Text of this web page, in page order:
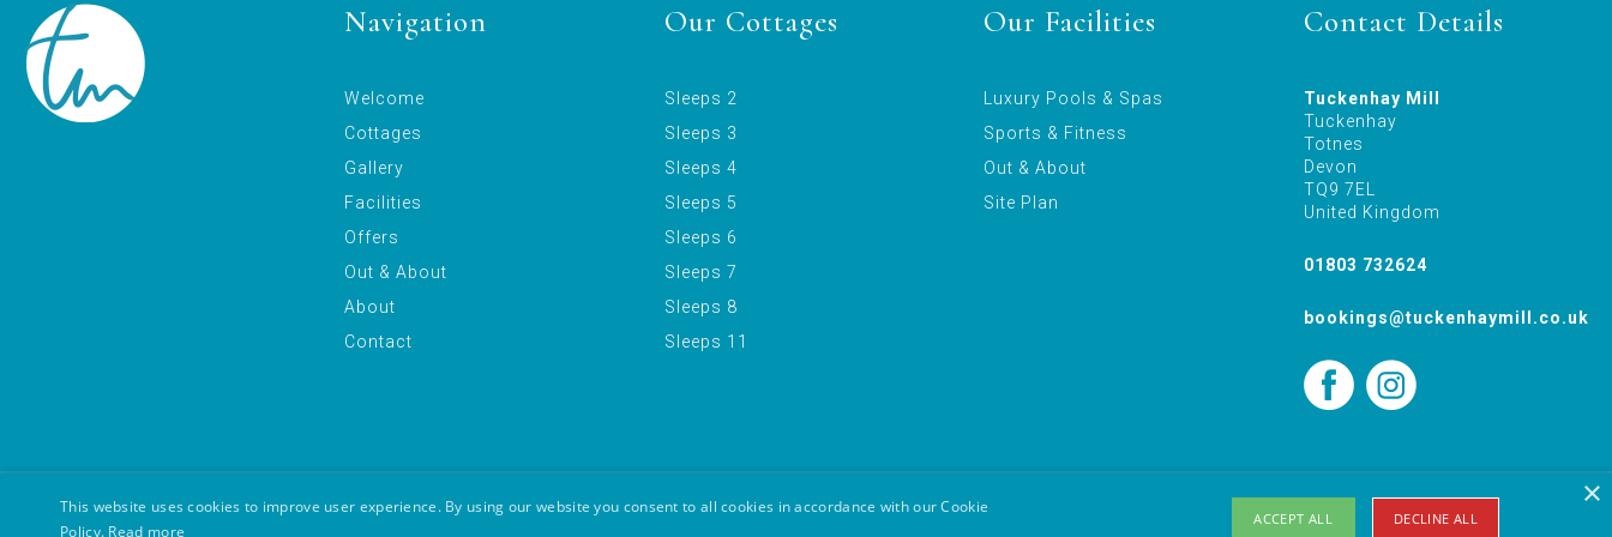
Navigation
Welcome
Cottages
Gallery
Facilities
Offers
Out & About
About
Contact
Our Cottages
Sleeps 2
Sleeps 3
Sleeps 4
Sleeps 5
Sleeps 6
Sleeps 7
Sleeps 8
Sleeps 11
Our Facilities
Luxury Pools & Spas
Sports & Fitness
Out & About
Site Plan
Contact Details
Tuckenhay Mill
Tuckenhay
Totnes
Devon
TQ9 7EL
United Kingdom
01803 732624
bookings@tuckenhaymill.co.uk
Copyright © 2026 Tuckenhay Mill Legal Policy Cookie Policy Holiday Let Website Design Yeovil, Somerset by AztecMedia
×
This website uses cookies to improve user experience. By using our website you consent to all cookies in accordance with our Cookie
Policy. Read more
ACCEPT ALL DECLINE ALL